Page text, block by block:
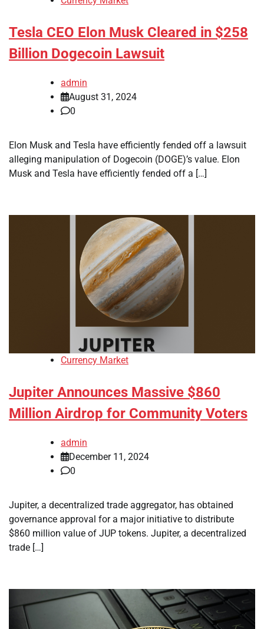
Tesla CEO Elon Musk Cleared in $258
Billion Dogecoin Lawsuit
admin
August 31, 2024
0
Elon Musk and Tesla have efficiently fended off a lawsuit
alleging manipulation of Dogecoin (DOGE)’s value. Elon
Musk and Tesla have efficiently fended off a […]
Currency Market
Jupiter Announces Massive $860
Million Airdrop for Community Voters
admin
December 11, 2024
0
Jupiter, a decentralized trade aggregator, has obtained
governance approval for a major initiative to distribute
$860 million value of JUP tokens. Jupiter, a decentralized
trade […]